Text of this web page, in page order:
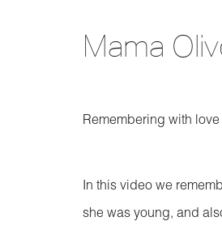
Mama
Remembering with love
In this video we
she was young, and